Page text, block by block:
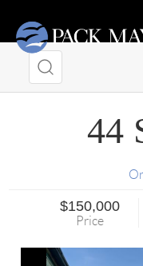
44
$150,000
Price